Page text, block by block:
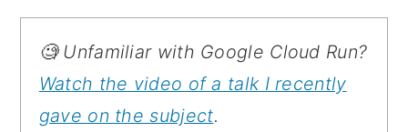
🧐 Unfamiliar with Google Cloud Run?
Watch the video of a talk I recently
gave on the subject.